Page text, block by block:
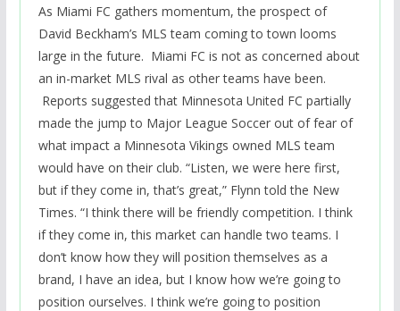
As Miami FC gathers momentum, the prospect of
David Beckham’s MLS team coming to town looms
large in the future. Miami FC is not as concerned about
an in-market MLS rival as other teams have been.
Reports suggested that Minnesota United FC partially
made the jump to Major League Soccer out of fear of
what impact a Minnesota Vikings owned MLS team
would have on their club. “Listen, we were here first,
but if they come in, that’s great,” Flynn told the New
Times. “I think there will be friendly competition. I think
if they come in, this market can handle two teams. I
don’t know how they will position themselves as a
brand, I have an idea, but I know how we’re going to
position ourselves. I think we’re going to position